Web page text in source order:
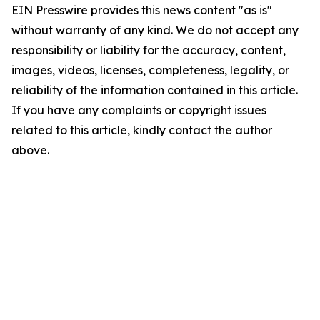
EIN Presswire provides this news content "as is"
without warranty of any kind. We do not accept any
responsibility or liability for the accuracy, content,
images, videos, licenses, completeness, legality, or
reliability of the information contained in this article.
If you have any complaints or copyright issues
related to this article, kindly contact the author
above.